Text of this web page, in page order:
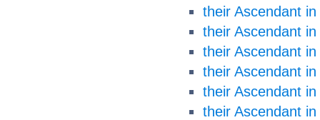
their Ascendant in
their Ascendant
their Ascendant
their Ascendant in
their Ascendant in
their Ascendant in